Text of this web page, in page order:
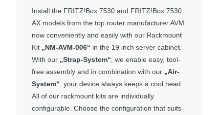
Install the FRITZ!Box 7530 and FRITZ!Box 7530
AX models from the top router manufacturer AVM
now conveniently and easily with our Rackmount
Kit „NM-AVM-006“ in the 19 inch server cabinet.
With our „Strap-System“, we enable easy, tool-
free assembly and in combination with our „Air-
System“, your device always keeps a cool head.
All of our rackmount kits are individually
configurable. Choose the configuration that suits